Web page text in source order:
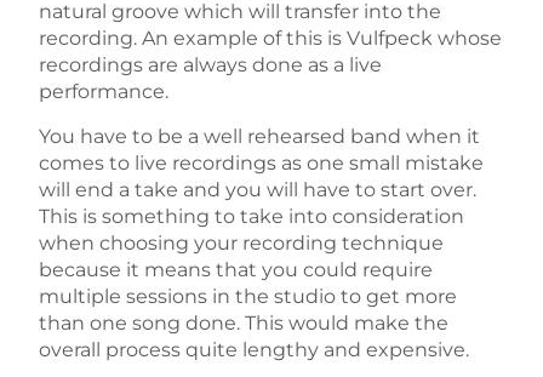
natural groove which will transfer into the
recording. An example of this is Vulfpeck whose
recordings are always done as a live
performance.
You have to be a well rehearsed band when it
comes to live recordings as one small mistake
will end a take and you will have to start over.
This is something to take into consideration
when choosing your recording technique
because it means that you could require
multiple sessions in the studio to get more
than one song done. This would make the
overall process quite lengthy and expensive.